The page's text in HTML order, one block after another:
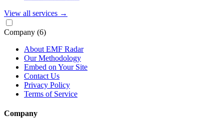
View all services →
Company (6)
About EMF Radar
Our Methodology
Embed on Your Site
Contact Us
Privacy Policy
Terms of Service
Company